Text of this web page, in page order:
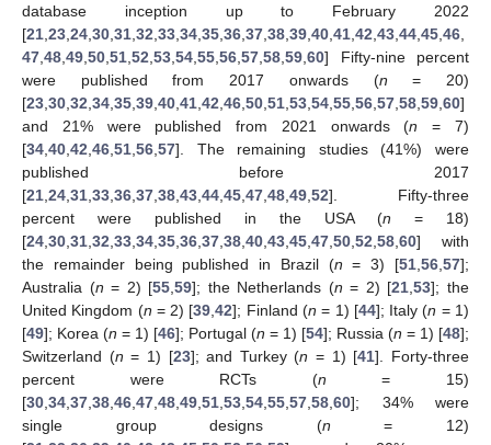
database inception up to February 2022
[21 23 24 30 31 32 33 34 35 36 37 38 39 40 41 42 43 44 45 46
47 48 49 50 51 52 53 54 55 56 57 58 59 60] Fifty-nine percent
were published from 2017 onwards (n = 20)
[23 30 32 34 35 39 40 41 42 46 50 51 53 54 55 56 57 58 59 60]
and 21% were published from 2021 onwards (n = 7)
[34 40 42 46 51 56 57]. The remaining studies (41%) were
published before 2017
[21 24 31 33 36 37 38 43 44 45 47 48 49 52]. Fifty-three
percent were published in the USA (n = 18)
[24 30 31 32 33 34 35 36 37 38 40 43 45 47 50 52 58 60] with
the remainder being published in Brazil (n = 3) [51 ,56 ,57];
Australia (n = 2) [55 ,59]; the Netherlands (n = 2) [21 ,53]; the
United Kingdom (n = 2) [39 ,42]; Finland (n = 1) [44]; Italy (n = 1)
[49]; Korea (n = 1) [46]; Portugal (n = 1) [54]; Russia (n = 1) [48];
Switzerland (n = 1) [23]; and Turkey (n = 1) [41]. Forty-three
percent were RCTs (n = 15)
[30 34 37 38 46 47 48 49 51 53 54 55 57 58 60]; 34% were
single group designs (n = 12)